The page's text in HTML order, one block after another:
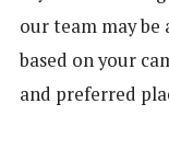
our team may
based on your
and preferred